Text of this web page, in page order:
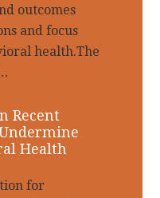
outcomes
and focus
health.The
Recent
Health
for